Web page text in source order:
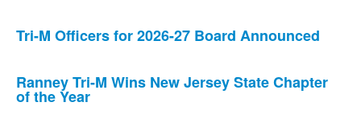
Tri-M Officers for 2026-27 Board Announced
Ranney Tri-M Wins New Jersey State Chapter
of the Year